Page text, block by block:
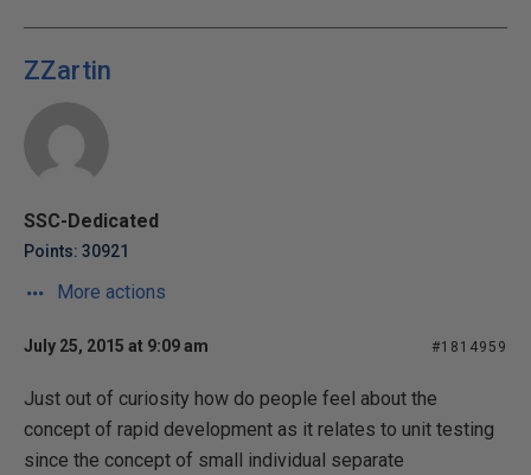
ZZartin
SSC-Dedicated
Points: 30921
More actions
July 25, 2015 at 9:09 am #1814959
Just out of curiosity how do people feel about the
concept of rapid development as it relates to unit testing
since the concept of small individual separate